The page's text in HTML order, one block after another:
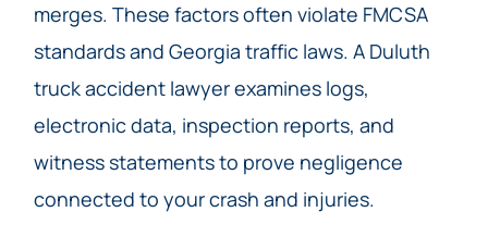
merges. These factors often violate FMCSA
standards and Georgia traffic laws. A Duluth
truck accident lawyer examines logs,
electronic data, inspection reports, and
witness statements to prove negligence
connected to your crash and injuries.